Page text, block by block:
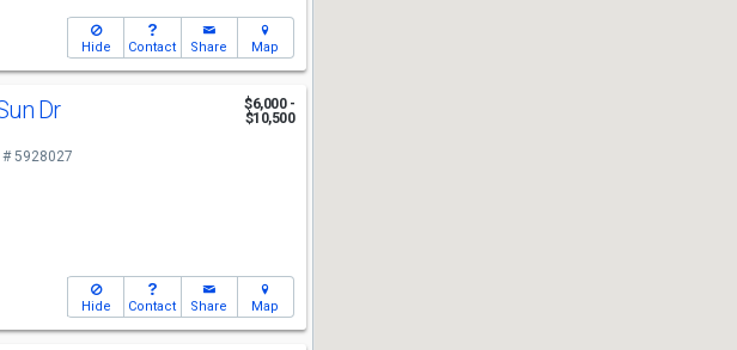
Hide Contact Share Map
Dr
$6,000 -
$10,500
# 5928027
Hide Contact Share Map